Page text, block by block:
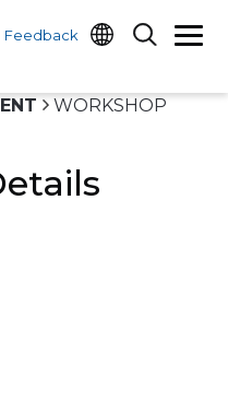
Feedback
WORKSHOP